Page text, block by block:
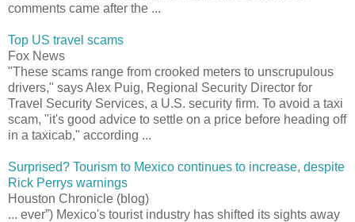
comments came after the ...
Top US travel scams
Fox News
"These scams range from crooked meters to unscrupulous
drivers," says Alex Puig, Regional Security Director for
Travel Security Services, a U.S. security firm. To avoid a taxi
scam, "it's good advice to settle on a price before heading off
in a taxicab," according ...
Surprised? Tourism to Mexico continues to increase, despite
Rick Perrys warnings
Houston Chronicle (blog)
... ever”) Mexico's tourist industry has shifted its sights away